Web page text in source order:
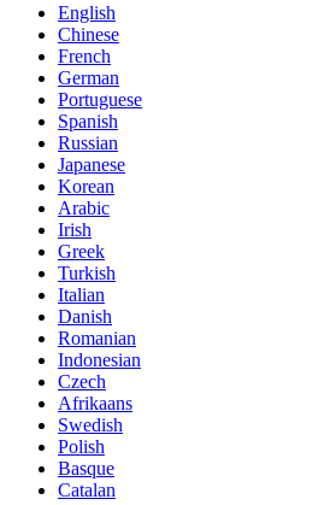
English
Chinese
French
German
Portuguese
Spanish
Russian
Japanese
Korean
Arabic
Irish
Greek
Turkish
Italian
Danish
Romanian
Indonesian
Czech
Afrikaans
Swedish
Polish
Basque
Catalan